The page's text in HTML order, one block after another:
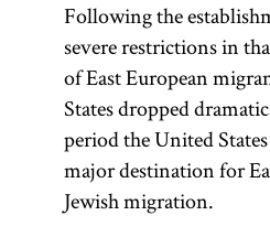
Following the
severe restrictions in
of East European
States dropped
period the United States
major destination for
Jewish migration.